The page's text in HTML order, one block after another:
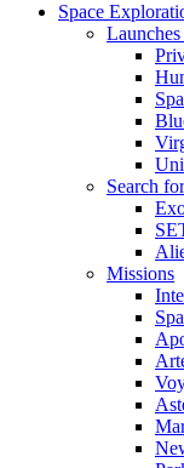
Space
Search
Missions